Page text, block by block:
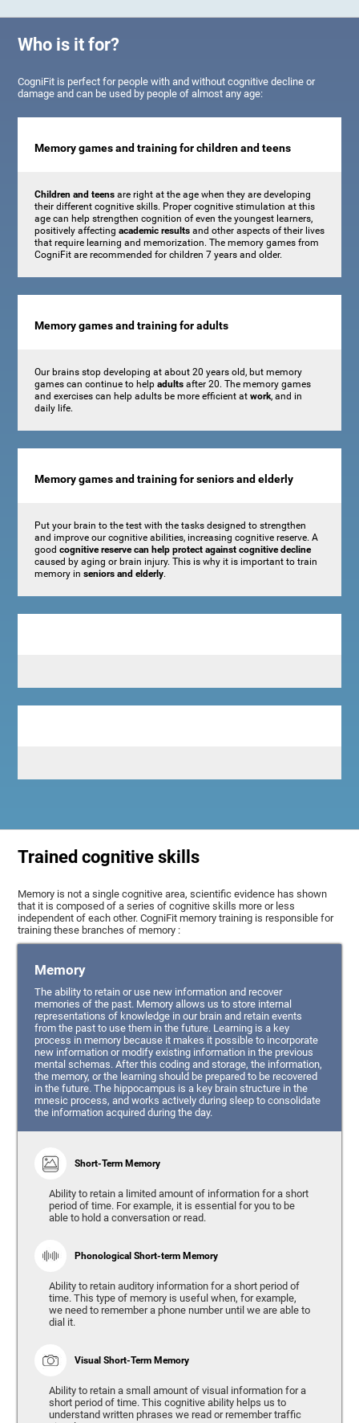
Who is it for?
CogniFit is perfect for people with and without cognitive decline or
damage and can be used by people of almost any age:
Memory games and training for children and teens
Children and teensare right at the age when they are developing
their different cognitive skills. Proper cognitive stimulation at this
age can help strengthen cognition of even the youngest learners,
positively affecting academic resultsand other aspects of their lives
that require learning and memorization. The memory games from
CogniFit are recommended for children 7 years and older.
Memory games and training for adults
Our brains stop developing at about 20 years old, but memory
games can continue to help adultsafter 20. The memory games
and exercises can help adults be more efficient at work, and in
daily life.
Memory games and training for seniors and elderly
Put your brain to the test with the tasks designed to strengthen
and improve our cognitive abilities, increasing cognitive reserve. A
good cognitive reserve can help protect against cognitive decline
caused by aging or brain injury. This is why it is important to train
memory in seniors and elderly.
Trained cognitive skills
Memory is not a single cognitive area, scientific evidence has shown
that it is composed of a series of cognitive skills more or less
independent of each other. CogniFit memory training is responsible for
training these branches of memory :
Memory
The ability to retain or use new information and recover
memories of the past. Memory allows us to store internal
representations of knowledge in our brain and retain events
from the past to use them in the future. Learning is a key
process in memory because it makes it possible to incorporate
new information or modify existing information in the previous
mental schemas. After this coding and storage, the information,
the memory, or the learning should be prepared to be recovered
in the future. The hippocampus is a key brain structure in the
mnesic process, and works actively during sleep to consolidate
the information acquired during the day.
Short-Term Memory
Ability to retain a limited amount of information for a short
period of time. For example, it is essential for you to be
able to hold a conversation or read.
Phonological Short-term Memory
Ability to retain auditory information for a short period of
time. This type of memory is useful when, for example,
we need to remember a phone number until we are able to
dial it.
Visual Short-Term Memory
Ability to retain a small amount of visual information for a
short period of time. This cognitive ability helps us to
understand written phrases we read or remember traffic